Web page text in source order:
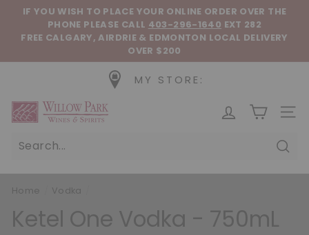
Skip to content Pause slideshow
IF YOU WISH TO PLACE YOUR ONLINE ORDER OVER THE
PHONE PLEASE CALL 403-296-1640 EXT 282
FREE CALGARY, AIRDRIE & EDMONTON LOCAL DELIVERY
OVER $200
MY STORE:
Willow Park Wines & Spirits
Home Vodka
Ketel One Vodka - 750mL